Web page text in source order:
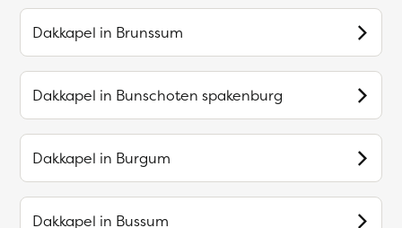
Dakkapel in Brunssum
Dakkapel in Bunschoten spakenburg
Dakkapel in Burgum
Dakkapel in Bussum